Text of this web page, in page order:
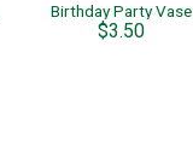
Birthday Party Vase
$3.50